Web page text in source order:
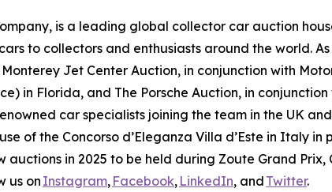
is a leading global collector car auction
to collectors and enthusiasts around the world.
Jet Center Auction, in conjunction with
in Florida, and The Porsche Auction, in
car specialists joining the team in the UK
of the Concorso d’Eleganza Villa d’Este in Italy in
in 2025 to be held during Zoute Grand Prix,
us on Instagram, Facebook, LinkedIn, and Twitter.